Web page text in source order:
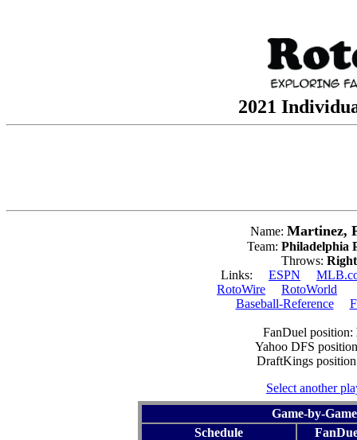
2021
Name: Martinez,
Team: Philadelphia
Throws: Right
Links: ESPN
RotoWire
RotoWorld
Baseball-Reference
FanDuel position:
Yahoo DFS
DraftKings
Select another
Game-by-
Schedule